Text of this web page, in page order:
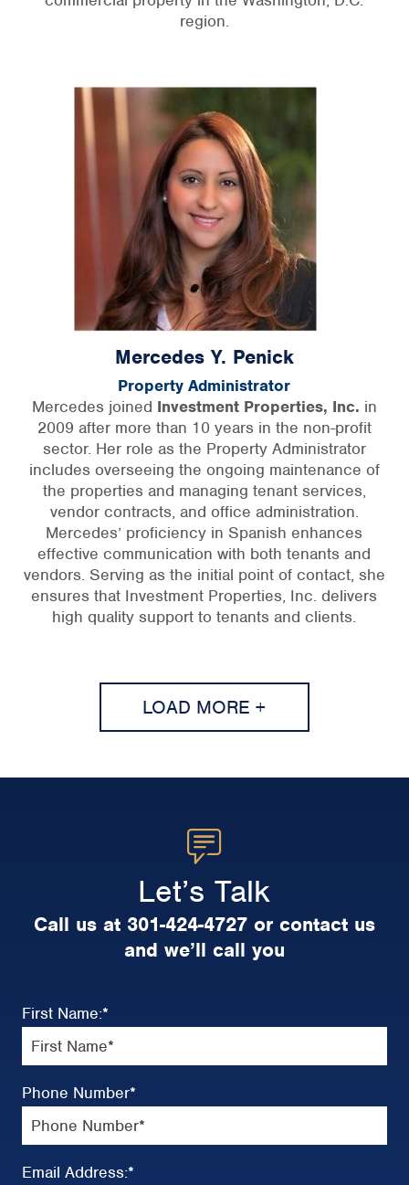
region.
Mercedes Y. Penick
Property Administrator
Mercedes joined Investment Properties, Inc. in
2009 after more than 10 years in the non-profit
sector. Her role as the Property Administrator
includes overseeing the ongoing maintenance of
the properties and managing tenant services,
vendor contracts, and office administration.
Mercedes’ proficiency in Spanish enhances
effective communication with both tenants and
vendors. Serving as the initial point of contact, she
ensures that Investment Properties, Inc. delivers
high quality support to tenants and clients.
LOAD MORE +
Let’s Talk
Call us at 301-424-4727 or contact us
and we’ll call you
First Name:*
Phone Number*
Email Address:*